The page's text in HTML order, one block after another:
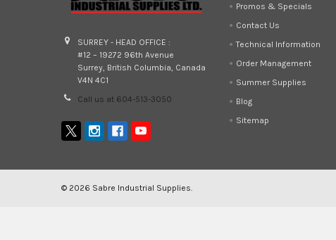
SURREY - HEAD OFFICE :
#12 – 19272 96th Avenue
Surrey, British Columbia, Canada
V4N 4C1
Call us at 604-513-3050
Promos & Specials
Contact Us
Technical Information
Order Management
Summer Supplies
Blog
Sitemap
© 2026 Sabre Industrial Supplies.